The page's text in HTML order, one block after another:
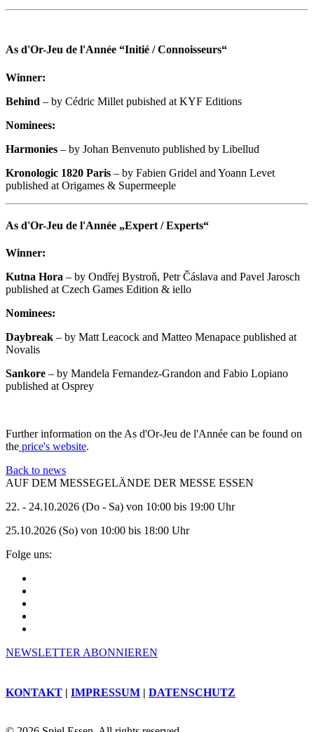
As d'Or-Jeu de l'Année “Initié / Connoisseurs“
Winner:
Behind – by Cédric Millet pubished at KYF Editions
Nominees:
Harmonies – by Johan Benvenuto published by Libellud
Kronologic 1820 Paris – by Fabien Gridel and Yoann Levet
published at Origames & Supermeeple
As d'Or-Jeu de l'Année „Expert / Experts“
Winner:
Kutna Hora – by Ondřej Bystroň, Petr Čáslava and Pavel Jarosch
published at Czech Games Edition & iello
Nominees:
Daybreak – by Matt Leacock and Matteo Menapace published at
Novalis
Sankore – by Mandela Fernandez-Grandon and Fabio Lopiano
published at Osprey
Further information on the As d'Or-Jeu de l'Année can be found on
the price's website.
Back to news
AUF DEM MESSEGELÄNDE DER MESSE ESSEN
22. - 24.10.2026 (Do - Sa) von 10:00 bis 19:00 Uhr
25.10.2026 (So) von 10:00 bis 18:00 Uhr
Folge uns:
NEWSLETTER ABONNIEREN
KONTAKT | IMPRESSUM | DATENSCHUTZ